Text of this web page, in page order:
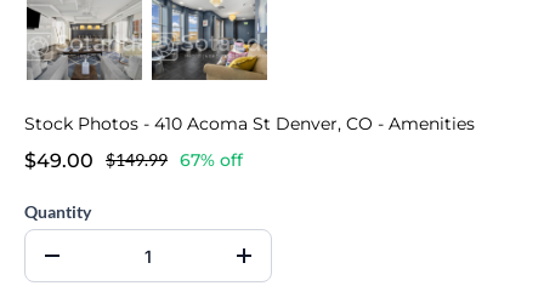
Stock Photos - 410 Acoma St Denver, CO - Amenities
$49.00 $149.99 67% off
Quantity